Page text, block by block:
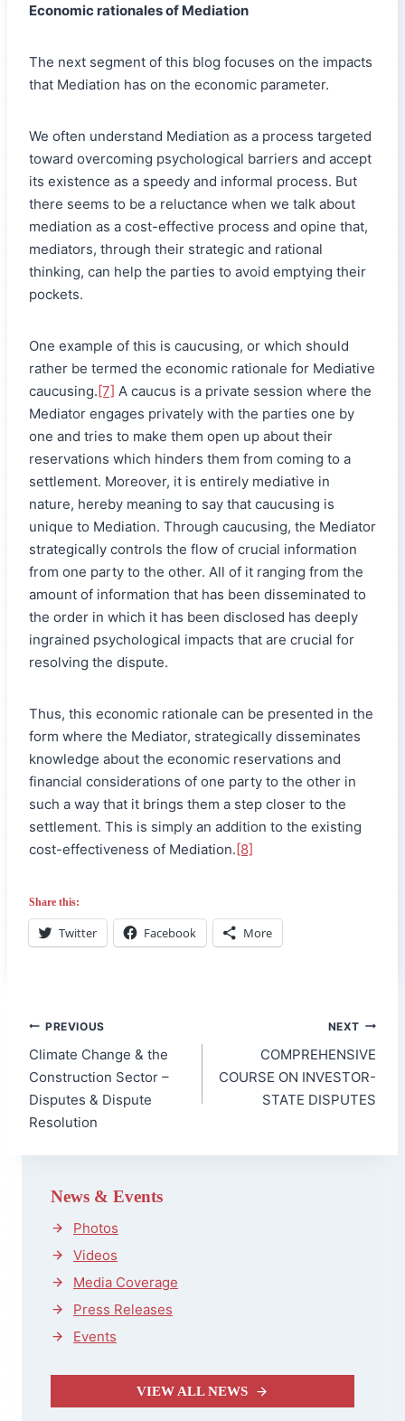
Economic rationales of Mediation
The next segment of this blog focuses on the impacts
that Mediation has on the economic parameter.
We often understand Mediation as a process targeted
toward overcoming psychological barriers and accept
its existence as a speedy and informal process. But
there seems to be a reluctance when we talk about
mediation as a cost-effective process and opine that,
mediators, through their strategic and rational
thinking, can help the parties to avoid emptying their
pockets.
One example of this is caucusing, or which should
rather be termed the economic rationale for Mediative
caucusing.[7] A caucus is a private session where the
Mediator engages privately with the parties one by
one and tries to make them open up about their
reservations which hinders them from coming to a
settlement. Moreover, it is entirely mediative in
nature, hereby meaning to say that caucusing is
unique to Mediation. Through caucusing, the Mediator
strategically controls the flow of crucial information
from one party to the other. All of it ranging from the
amount of information that has been disseminated to
the order in which it has been disclosed has deeply
ingrained psychological impacts that are crucial for
resolving the dispute.
Thus, this economic rationale can be presented in the
form where the Mediator, strategically disseminates
knowledge about the economic reservations and
financial considerations of one party to the other in
such a way that it brings them a step closer to the
settlement. This is simply an addition to the existing
cost-effectiveness of Mediation.[8]
Share this:
Twitter Facebook More
Post
navigation
PREVIOUS
Climate Change & the
Construction Sector –
Disputes & Dispute
Resolution
NEXT
COMPREHENSIVE
COURSE ON INVESTOR-
STATE DISPUTES
News & Events
Photos
Videos
Media Coverage
Press Releases
Events
VIEW ALL NEWS